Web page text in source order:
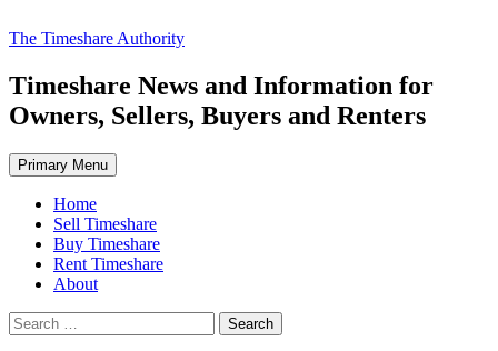
Skip
content
The Timeshare Authority
Timeshare News and Information for
Owners, Sellers, Buyers and Renters
Primary Menu
Home
Sell Timeshare
Buy Timeshare
Rent Timeshare
About
Search
for: